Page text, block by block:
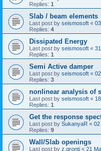
Replies: 1
Slab / beam elements
Last post by seismosoft «
Replies: 4
Dissipated Energy
Last post by seismosoft «
Replies: 1
Semi Active damper
Last post by seismosoft «
Replies: 3
nonlinear analysis of
Last post by seismosoft «
Replies: 1
Get the response
Last post by SukanyaR « 02
Replies: 9
Wall/Slab openings
Last post by z.gronti « 21